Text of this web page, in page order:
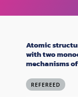
Atomic
with two
mechanisms
REFEREED